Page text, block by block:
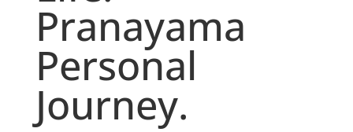
Pranayama
Personal
Journey.